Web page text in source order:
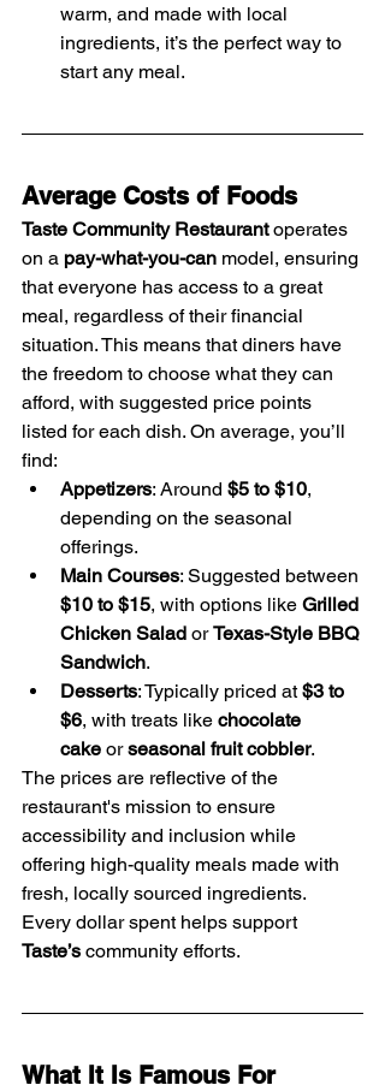
warm, and made with local
ingredients, it’s the perfect way to
start any meal.
Average Costs of Foods
Taste Community Restaurant operates
on a pay-what-you-can model, ensuring
that everyone has access to a great
meal, regardless of their financial
situation. This means that diners have
the freedom to choose what they can
afford, with suggested price points
listed for each dish. On average, you’ll
find:
Appetizers: Around $5 to $10,
depending on the seasonal
offerings.
Main Courses: Suggested between
$10 to $15, with options like Grilled
Chicken Salad or Texas-Style BBQ
Sandwich.
Desserts: Typically priced at $3 to
$6, with treats like chocolate
cake or seasonal fruit cobbler.
The prices are reflective of the
restaurant's mission to ensure
accessibility and inclusion while
offering high-quality meals made with
fresh, locally sourced ingredients.
Every dollar spent helps support
Taste’s community efforts.
What It Is Famous For